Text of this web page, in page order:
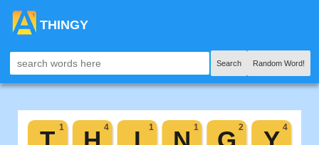
THINGY
Search Random Word!